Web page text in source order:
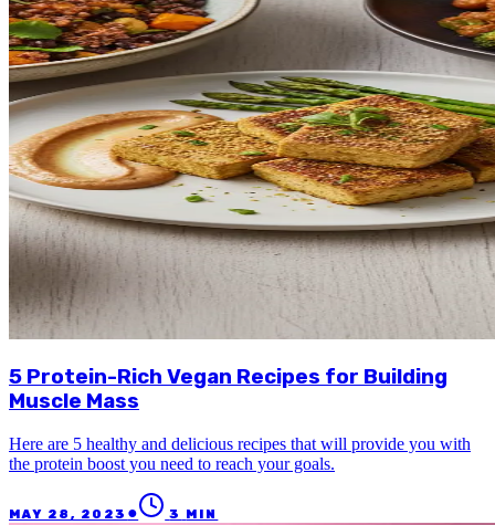
5 Protein-Rich Vegan Recipes for Building
Muscle Mass
Here are 5 healthy and delicious recipes that will provide you with
the protein boost you need to reach your goals.
MAY 28, 2023 ● 3 MIN